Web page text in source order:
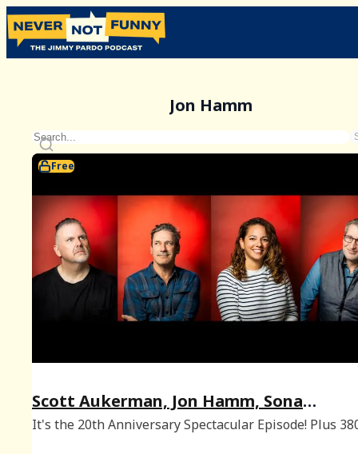
Jon Hamm
Free
Scott Aukerman, Jon Hamm, Sona
Movsesian, and Mike Schmidt at
It's the 20th Anniversary Spectacular Episode! Plus